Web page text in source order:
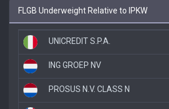
FLGB Underweight Relative to IPKW
UNICREDIT S.P.A.
ING GROEP NV
PROSUS N.V. CLASS N